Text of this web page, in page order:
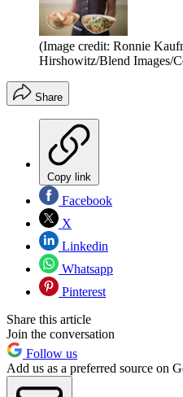
(Image credit: Ronnie
Hirshowitz/Blend Images/
Share
Copy link
Facebook
X
Linkedin
Whatsapp
Pinterest
Share this article
Join the conversation
Follow us
Add us as a preferred source on